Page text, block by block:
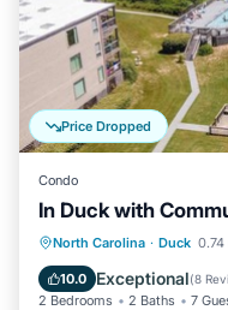
Price Dropped
Condo
In Duck with
North Carolina · Duck 0.74
10.0 Exceptional(8
2 Bedrooms 2 Baths 7
Oceanfront
Ocean View